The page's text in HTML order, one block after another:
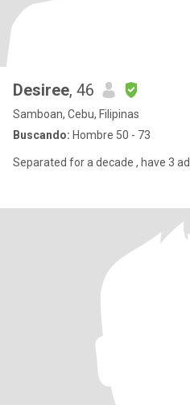
Desiree, 46
Samboan, Cebu, Filipinas
Buscando: Hombre 50 - 73
Separated for a decade , have 3